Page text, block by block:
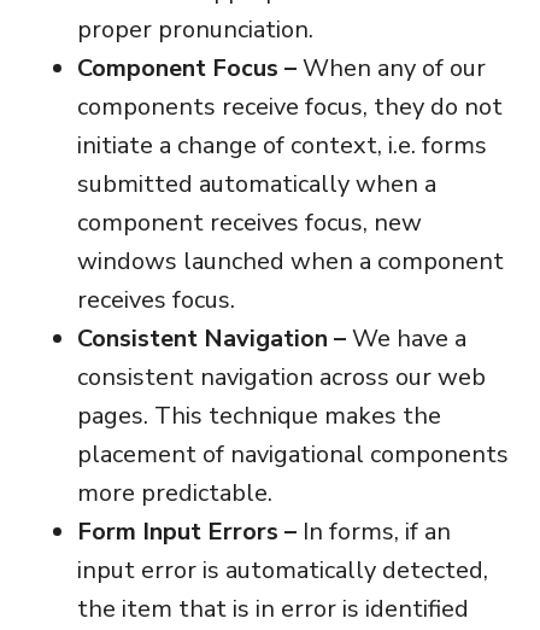
proper pronunciation.
Component Focus –When any of our
components receive focus, they do not
initiate a change of context, i.e. forms
submitted automatically when a
component receives focus, new
windows launched when a component
receives focus.
Consistent Navigation –We have a
consistent navigation across our web
pages. This technique makes the
placement of navigational components
more predictable.
Form Input Errors – In forms, if an
input error is automatically detected,
the item that is in error is identified